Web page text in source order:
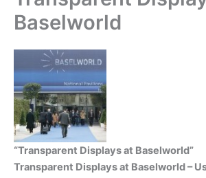
Baselworld
“Transparent Displays at Baselworld”
Transparent Displays at Baselworld –